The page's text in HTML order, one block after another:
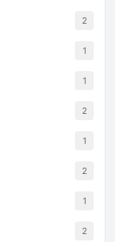
2
1
1
2
1
2
1
2